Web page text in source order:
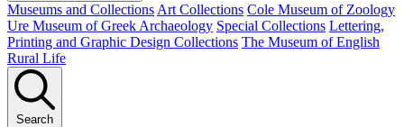
Museums and Collections Art Collections Cole Museum of Zoology
Ure Museum of Greek Archaeology Special Collections Lettering,
Printing and Graphic Design Collections The Museum of English
Rural Life
Search